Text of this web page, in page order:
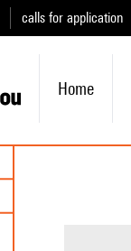
calls for application
Home